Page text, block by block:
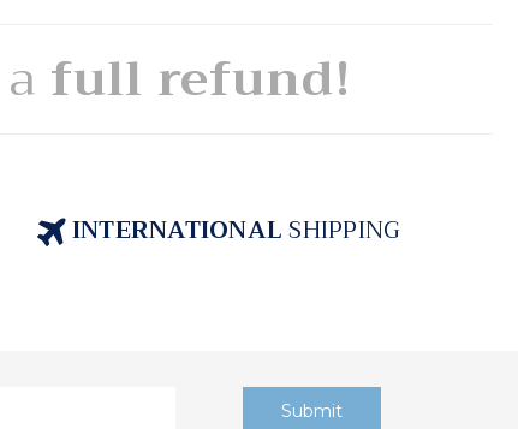
full refund!
INTERNATIONALSHIPPING